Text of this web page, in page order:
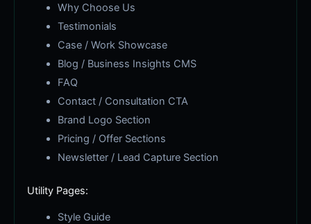
Why Choose Us
Testimonials
Case / Work Showcase
Blog / Business Insights CMS
FAQ
Contact / Consultation CTA
Brand Logo Section
Pricing / Offer Sections
Newsletter / Lead Capture Section
Utility Pages:
Style Guide